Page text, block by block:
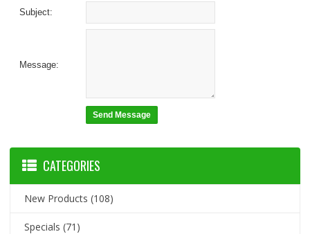
Subject:
Message:
CATEGORIES
New Products (108)
Specials (71)